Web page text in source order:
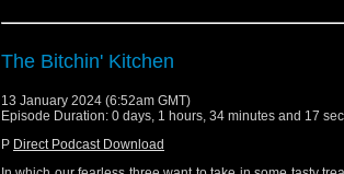
The Bitchin' Kitchen
13 January 2024 (6:52am GMT)
Episode Duration: 0 days, 1 hours, 34 minutes and 17
P Direct Podcast Download